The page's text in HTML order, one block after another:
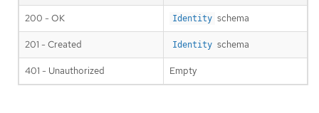
200 - OK Identity schema
201 - Created Identity schema
401 - Unauthorized Empty